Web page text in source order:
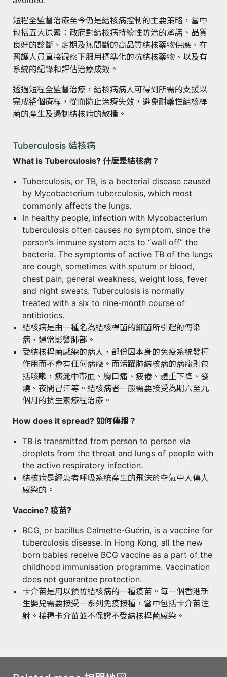
短程全監督治療至今仍是結核病控制的主要策略，當中
包括五大原素：政府對結核病持續性防治的承諾、品質
良好的診斷、定期及無間斷的高品質結核藥物供應、在
醫護人員直接觀察下服用標準化的抗結核藥物、以及有
系統的紀錄和評估治療成效。
透過短程全監督治療，結核病病人可得到所需的支援以
完成整個療程，從而防止治療失效，避免耐藥性結核桿
菌的產生及遏制結核病的散播。
Tuberculosis 結核病
What is Tuberculosis? 什麼是結核病？
Tuberculosis, or TB, is a bacterial disease caused
by Mycobacterium tuberculosis, which most
commonly affects the lungs.
In healthy people, infection with Mycobacterium
tuberculosis often causes no symptom, since the
person’s immune system acts to “wall off” the
bacteria. The symptoms of active TB of the lungs
are cough, sometimes with sputum or blood,
chest pain, general weakness, weight loss, fever
and night sweats. Tuberculosis is normally
treated with a six to nine-month course of
antibiotics.
結核病是由一種名為結核桿菌的細菌所引起的傳染
病，通常影響肺部。
受結核桿菌感染的病人，部份因本身的免疫系統發揮
作用而不會有任何病癥。而活躍肺結核病的病癥則包
括咳嗽，痰涎中帶血、胸口痛、疲倦、體重下降、發
燒、夜間冒汗等。結核病者一般需要接受為期六至九
個月的抗生素療程治療。
How does it spread? 如何傳播？
TB is transmitted from person to person via
droplets from the throat and lungs of people with
the active respiratory infection.
結核病是經患者呼吸系統產生的飛沫於空氣中人傳人
感染的。
Vaccine? 疫苗?
BCG, or bacillus Calmette-Guérin, is a vaccine for
tuberculosis disease. In Hong Kong, all the new
born babies receive BCG vaccine as a part of the
childhood immunisation programme. Vaccination
does not guarantee protection.
卡介苗是用以預防結核病的一種疫苗。每一個香港新
生嬰兒需要接受一系列免疫接種，當中包括卡介苗注
射。接種卡介苗並不保證不受結核桿菌感染。